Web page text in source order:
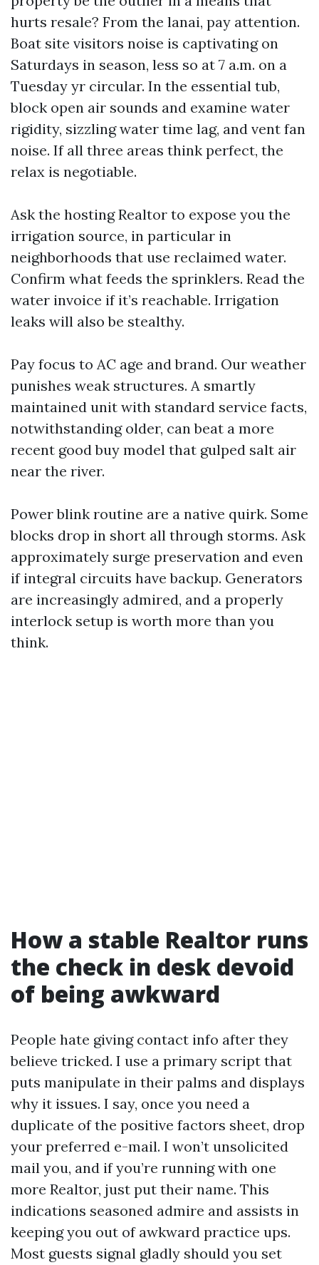
hurts resale? From the lanai, pay attention.
Boat site visitors noise is captivating on
Saturdays in season, less so at 7 a.m. on a
Tuesday yr circular. In the essential tub,
block open air sounds and examine water
rigidity, sizzling water time lag, and vent fan
noise. If all three areas think perfect, the
relax is negotiable.
Ask the hosting Realtor to expose you the
irrigation source, in particular in
neighborhoods that use reclaimed water.
Confirm what feeds the sprinklers. Read the
water invoice if it’s reachable. Irrigation
leaks will also be stealthy.
Pay focus to AC age and brand. Our weather
punishes weak structures. A smartly
maintained unit with standard service facts,
notwithstanding older, can beat a more
recent good buy model that gulped salt air
near the river.
Power blink routine are a native quirk. Some
blocks drop in short all through storms. Ask
approximately surge preservation and even
if integral circuits have backup. Generators
are increasingly admired, and a properly
interlock setup is worth more than you
think.
How a stable Realtor runs
the check in desk devoid
of being awkward
People hate giving contact info after they
believe tricked. I use a primary script that
puts manipulate in their palms and displays
why it issues. I say, once you need a
duplicate of the positive factors sheet, drop
your preferred e-mail. I won’t unsolicited
mail you, and if you’re running with one
more Realtor, just put their name. This
indications seasoned admire and assists in
keeping you out of awkward practice ups.
Most guests signal gladly should you set